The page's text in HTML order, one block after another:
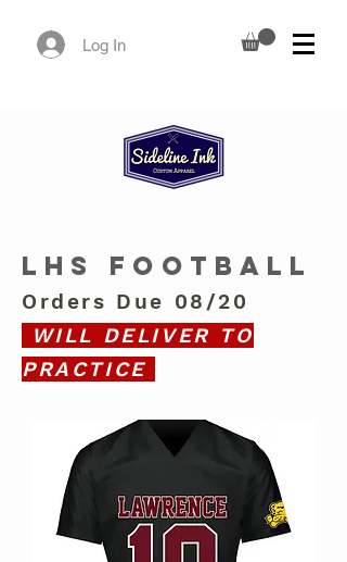
Log In
LHS FOOTBALL
Orders Due 08/20
WILL DELIVER TO
PRACTICE